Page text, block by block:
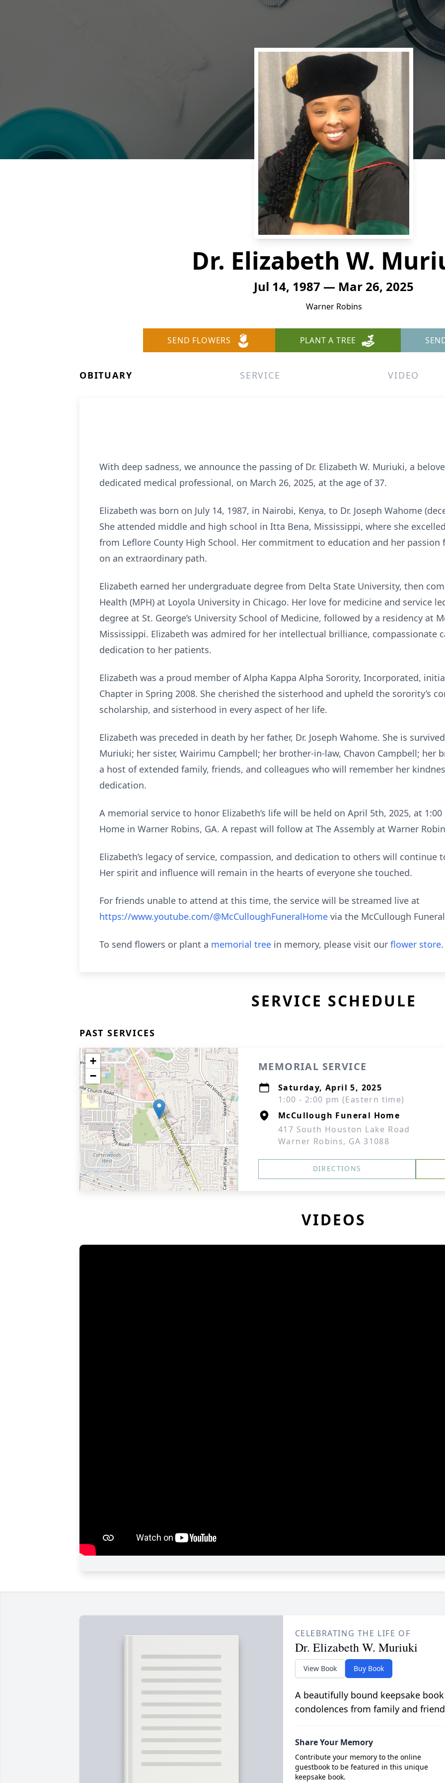
Dr. Elizabeth W.
Jul 14, 1987 — Mar 26, 2025
Warner Robins
SEND FLOWERS PLANT A TREE
OBITUARY SERVICE VIDEO
With deep sadness, we announce the passing of Dr. Elizabeth W. Muriuki, a
dedicated medical professional, on March 26, 2025, at the age of 37.
Elizabeth was born on July 14, 1987, in Nairobi, Kenya, to Dr. Joseph Wahome
She attended middle and high school in Itta Bena, Mississippi, where she
from Leflore County High School. Her commitment to education and her
on an extraordinary path.
Elizabeth earned her undergraduate degree from Delta State University, then
Health (MPH) at Loyola University in Chicago. Her love for medicine and service
degree at St. George’s University School of Medicine, followed by a residency at
Mississippi. Elizabeth was admired for her intellectual brilliance, compassionate
dedication to her patients.
Elizabeth was a proud member of Alpha Kappa Alpha Sorority, Incorporated,
Chapter in Spring 2008. She cherished the sisterhood and upheld the sorority’s
scholarship, and sisterhood in every aspect of her life.
Elizabeth was preceded in death by her father, Dr. Joseph Wahome. She is
Muriuki; her sister, Wairimu Campbell; her brother-in-law, Chavon Campbell; her
a host of extended family, friends, and colleagues who will remember her
dedication.
A memorial service to honor Elizabeth’s life will be held on April 5th, 2025, at
Home in Warner Robins, GA. A repast will follow at The Assembly at Warner
Elizabeth’s legacy of service, compassion, and dedication to others will continue
Her spirit and influence will remain in the hearts of everyone she touched.
For friends unable to attend at this time, the service will be streamed live at
https://www.youtube.com/@McCulloughFuneralHome via the McCullough
To send flowers or plant a memorial tree in memory, please visit our flower store.
SERVICE SCHEDULE
PAST SERVICES
+
−
MEMORIAL SERVICE
Saturday, April 5, 2025
1:00 - 2:00 pm (Eastern time)
McCullough Funeral Home
417 South Houston Lake Road
Warner Robins, GA 31088
DIRECTIONS
VIDEOS
CELEBRATING THE LIFE OF
Dr. Elizabeth W. Muriuki
View Book Buy Book
A beautifully bound keepsake
condolences from family and
Share Your Memory
Contribute your memory to the online
guestbook to be featured in this unique
keepsake book.